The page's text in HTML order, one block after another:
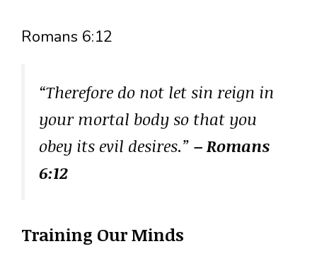
Romans 6:12
“Therefore do not let sin reign in
your mortal body so that you
obey its evil desires.” – Romans
6:12
Training Our Minds